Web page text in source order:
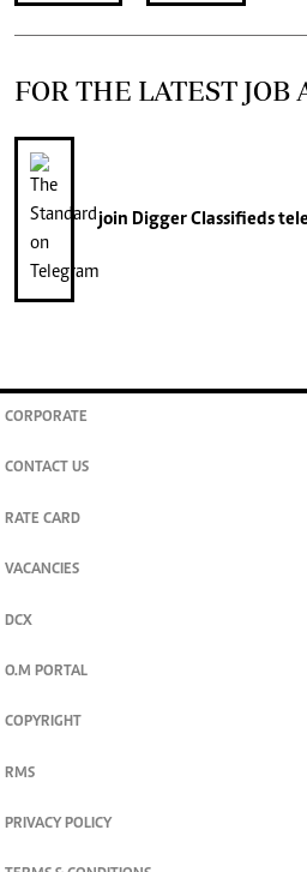
FOR THE LATEST JOB
join Digger Classifieds
CORPORATE
CONTACT US
RATE CARD
VACANCIES
DCX
O.M PORTAL
COPYRIGHT
RMS
PRIVACY POLICY